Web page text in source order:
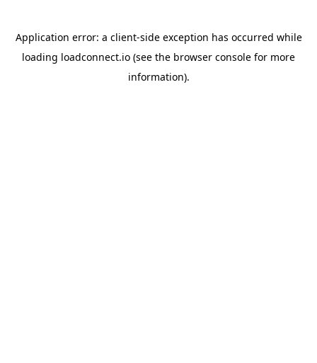
Application error: a client-side exception has occurred while
loading loadconnect.io (see the browser console for more
information).